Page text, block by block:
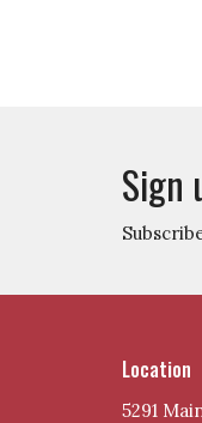
Sign
Location
5291